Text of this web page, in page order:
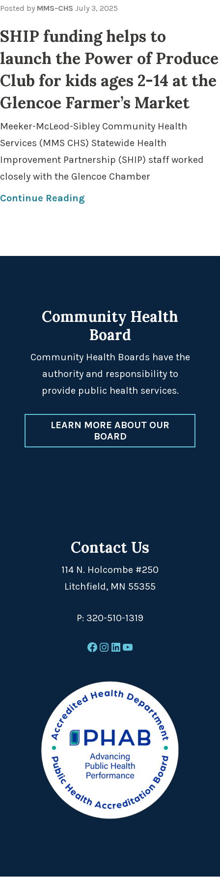
Posted by MMS-CHS July 3, 2025
SHIP funding helps to
launch the Power of Produce
Club for kids ages 2-14 at the
Glencoe Farmer’s Market
Meeker-McLeod-Sibley Community Health
Services (MMS CHS) Statewide Health
Improvement Partnership (SHIP) staff worked
closely with the Glencoe Chamber
Continue Reading
Community Health
Board
Community Health Boards have the
authority and responsibility to
provide public health services.
LEARN MORE ABOUT OUR
BOARD
Contact Us
114 N. Holcombe #250
Litchfield, MN 55355
P: 320-510-1319
Facebook
Instagram
LinkedIn
YouTube